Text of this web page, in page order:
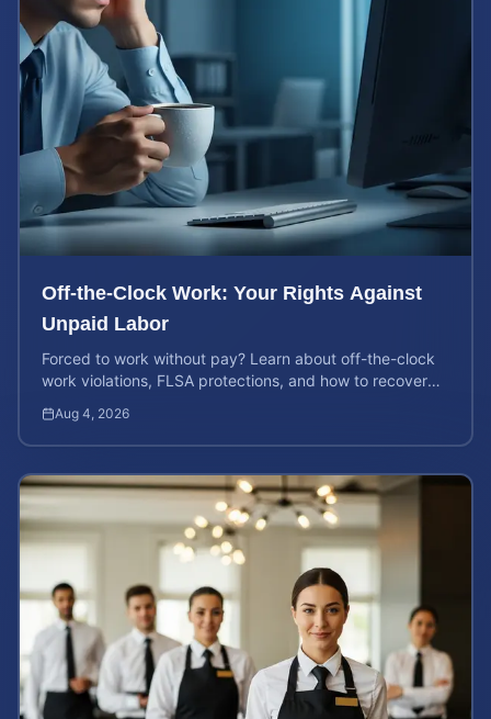
Off-the-Clock Work: Your Rights Against
Unpaid Labor
Forced to work without pay? Learn about off-the-clock
work violations, FLSA protections, and how to recover
Aug 4, 2026